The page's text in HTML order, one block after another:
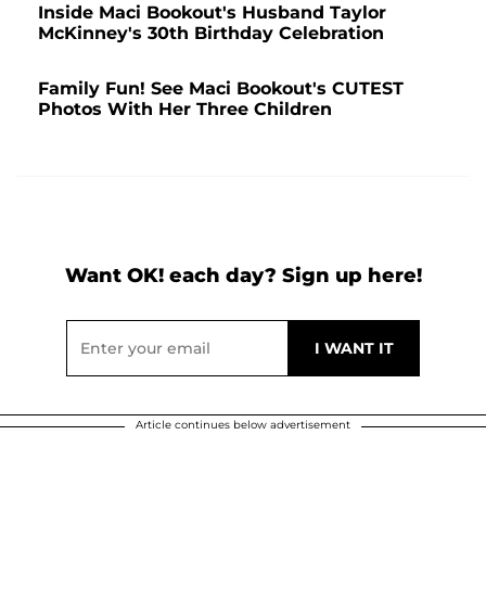
Inside Maci Bookout's Husband Taylor
McKinney's 30th Birthday Celebration
Family Fun! See Maci Bookout's CUTEST
Photos With Her Three Children
Want OK! each day? Sign up here!
Article continues below advertisement